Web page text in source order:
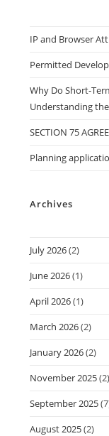
IP and Browser
Permitted
Why Do Short-
Understanding
SECTION 75
Planning
Archives
July 2026(2)
June 2026(1)
April 2026(1)
March 2026(2)
January 2026(2)
November 2025(2)
September 2025
August 2025(2)